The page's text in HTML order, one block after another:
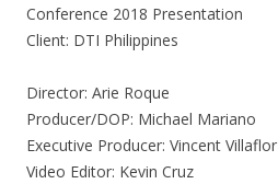
Conference 2018 Presentation
Client: DTI Philippines
Director: Arie Roque
Producer/DOP: Michael Mariano
Executive Producer: Vincent Villaflor
Video Editor: Kevin Cruz